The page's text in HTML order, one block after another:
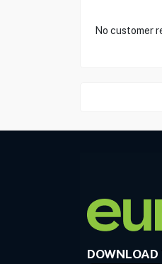
No customer